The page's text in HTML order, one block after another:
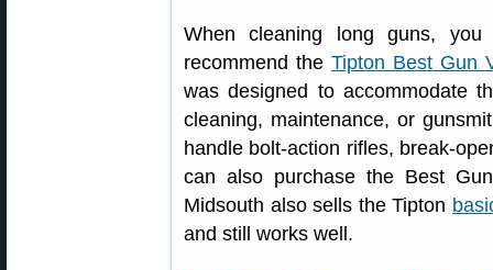
When cleaning long guns,
recommend the Tipton Best Gun
was designed to accommodate
cleaning, maintenance, or
handle bolt-action rifles, break-
can also purchase the Best
Midsouth also sells the Tipton
and still works well.